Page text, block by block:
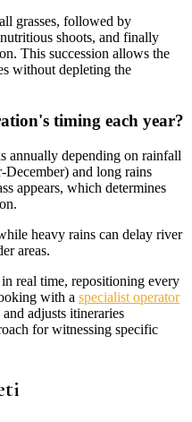
grasses, followed by
shoots, and finally
This succession allows the
without depleting the
timing each year?
annually depending on rainfall
December) and long rains
appears, which determines
heavy rains can delay river
areas.
real time, repositioning every
with a specialist operator
adjusts itineraries
for witnessing specific